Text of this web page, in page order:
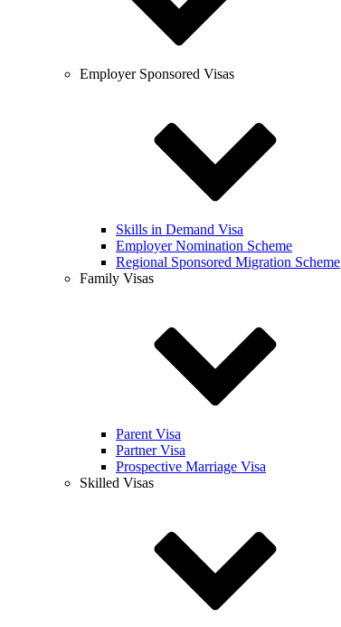
Employer Sponsored Visas
Skills in Demand Visa
Employer Nomination Scheme
Regional Sponsored Migration Scheme
Family Visas
Parent Visa
Partner Visa
Prospective Marriage Visa
Skilled Visas